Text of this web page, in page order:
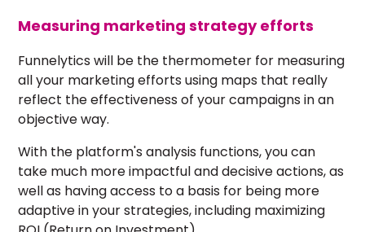
Measuring marketing strategy efforts
Funnelytics will be the thermometer for measuring
all your marketing efforts using maps that really
reflect the effectiveness of your campaigns in an
objective way.
With the platform's analysis functions, you can
take much more impactful and decisive actions, as
well as having access to a basis for being more
adaptive in your strategies, including maximizing